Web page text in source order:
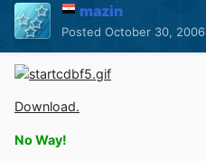
mazin
Posted October 30, 2006
Download.
No Way!